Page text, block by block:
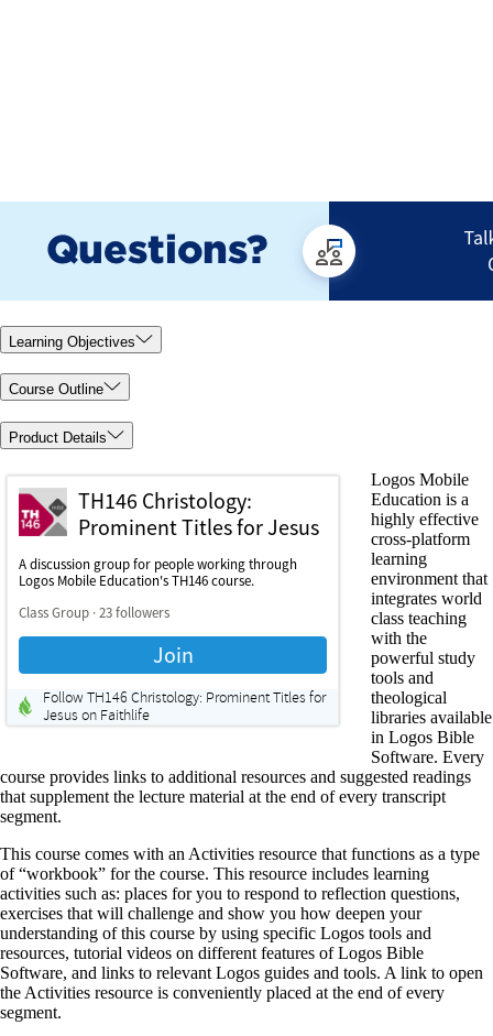
Learning Objectives
Course Outline
Product Details
Logos Mobile
Education is a
highly effective
cross-platform
learning
environment that
integrates world
class teaching
with the
powerful study
tools and
theological
libraries available
in Logos Bible
Software. Every
course provides links to additional resources and suggested readings
that supplement the lecture material at the end of every transcript
segment.
This course comes with an Activities resource that functions as a type
of “workbook” for the course. This resource includes learning
activities such as: places for you to respond to reflection questions,
exercises that will challenge and show you how deepen your
understanding of this course by using specific Logos tools and
resources, tutorial videos on different features of Logos Bible
Software, and links to relevant Logos guides and tools. A link to open
the Activities resource is conveniently placed at the end of every
segment.